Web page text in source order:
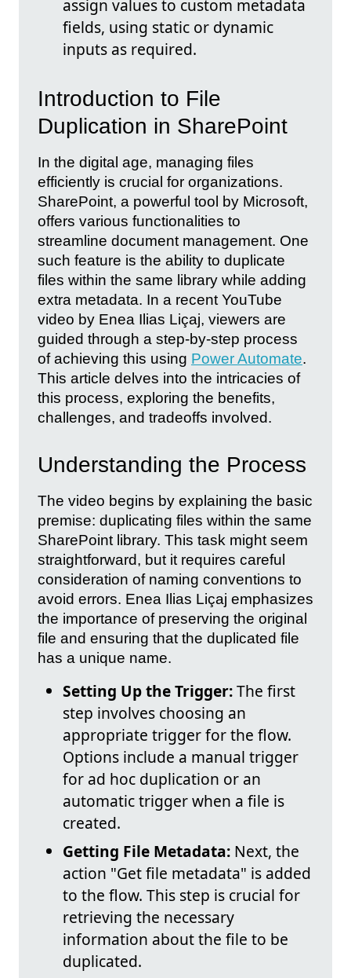
assign values to custom metadata
fields, using static or dynamic
inputs as required.
Introduction to File
Duplication in SharePoint
In the digital age, managing files
efficiently is crucial for organizations.
SharePoint, a powerful tool by Microsoft,
offers various functionalities to
streamline document management. One
such feature is the ability to duplicate
files within the same library while adding
extra metadata. In a recent YouTube
video by Enea Ilias Liçaj, viewers are
guided through a step-by-step process
of achieving this using Power Automate.
This article delves into the intricacies of
this process, exploring the benefits,
challenges, and tradeoffs involved.
Understanding the Process
The video begins by explaining the basic
premise: duplicating files within the same
SharePoint library. This task might seem
straightforward, but it requires careful
consideration of naming conventions to
avoid errors. Enea Ilias Liçaj emphasizes
the importance of preserving the original
file and ensuring that the duplicated file
has a unique name.
Setting Up the Trigger:The first
step involves choosing an
appropriate trigger for the flow.
Options include a manual trigger
for ad hoc duplication or an
automatic trigger when a file is
created.
Getting File Metadata: Next, the
action "Get file metadata" is added
to the flow. This step is crucial for
retrieving the necessary
information about the file to be
duplicated.